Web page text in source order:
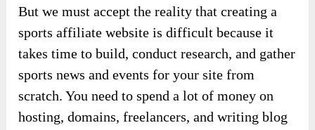
But we must accept the reality that creating a
sports affiliate website is difficult because it
takes time to build, conduct research, and gather
sports news and events for your site from
scratch. You need to spend a lot of money on
hosting, domains, freelancers, and writing blog